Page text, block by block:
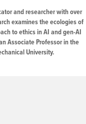
and researcher with over
examines the ecologies of
to ethics in AI and gen-AI
Associate Professor in the
University.